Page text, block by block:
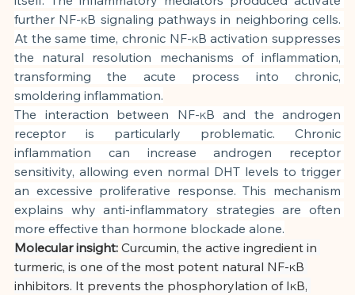
further NF-κB signaling pathways in neighboring cells.
At the same time, chronic NF-κB activation suppresses
the natural resolution mechanisms of inflammation,
transforming the acute process into chronic,
smoldering inflammation.
The interaction between NF-κB and the androgen
receptor is particularly problematic. Chronic
inflammation can increase androgen receptor
sensitivity, allowing even normal DHT levels to trigger
an excessive proliferative response. This mechanism
explains why anti-inflammatory strategies are often
more effective than hormone blockade alone.
Molecular insight: Curcumin, the active ingredient in
turmeric, is one of the most potent natural NF-κB
inhibitors. It prevents the phosphorylation of IκB,